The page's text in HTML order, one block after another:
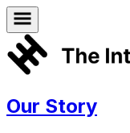
Our Story